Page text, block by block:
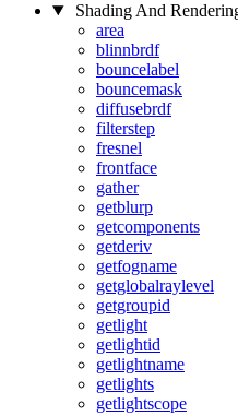
Shading And
area
blinnbrdf
bouncelabel
bouncemask
diffusebrdf
filterstep
fresnel
frontface
gather
getblurp
getcomponents
getderiv
getfogname
getglobalraylevel
getgroupid
getlight
getlightid
getlightname
getlights
getlightscope